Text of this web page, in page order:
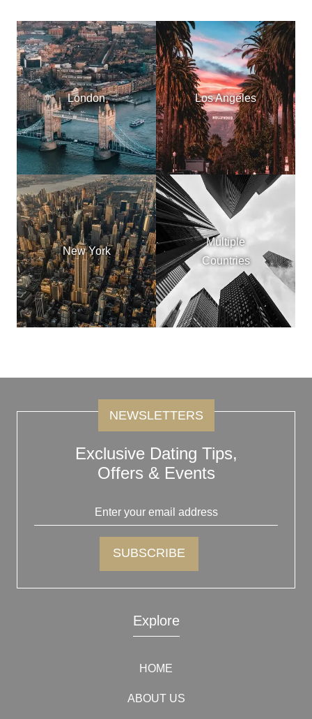
London Los Angeles
New York
Multiple
Countries
NEWSLETTERS
Exclusive Dating Tips,
Offers & Events
Explore
HOME
ABOUT US